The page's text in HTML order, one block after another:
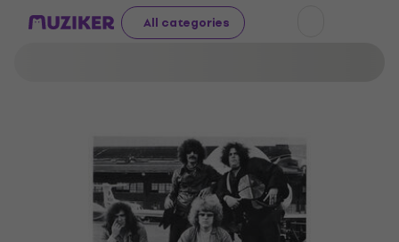
All categories